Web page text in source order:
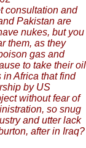
consultation and
Pakistan are
nukes, but you
them, as they
gas and
to take their oil
Africa that find
by US
without fear of
so snug
and utter lack
after in Iraq?